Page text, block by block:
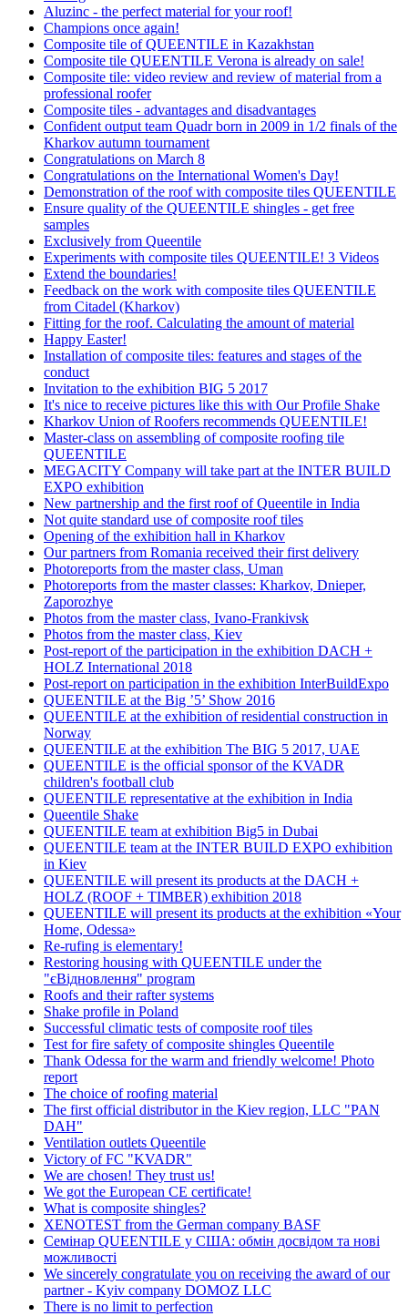
Aluzinc - the perfect material for your roof!
Champions once again!
Composite tile of QUEENTILE in Kazakhstan
Composite tile QUEENTILE Verona is already on sale!
Composite tile: video review and review of material from a
professional roofer
Composite tiles - advantages and disadvantages
Confident output team Quadr born in 2009 in 1/2 finals of the
Kharkov autumn tournament
Congratulations on March 8
Congratulations on the International Women's Day!
Demonstration of the roof with composite tiles QUEENTILE
Ensure quality of the QUEENTILE shingles - get free
samples
Exclusively from Queentile
Experiments with composite tiles QUEENTILE! 3 Videos
Extend the boundaries!
Feedback on the work with composite tiles QUEENTILE
from Citadel (Kharkov)
Fitting for the roof. Calculating the amount of material
Happy Easter!
Installation of composite tiles: features and stages of the
conduct
Invitation to the exhibition BIG 5 2017
It's nice to receive pictures like this with Our Profile Shake
Kharkov Union of Roofers recommends QUEENTILE!
Master-class on assembling of composite roofing tile
QUEENTILE
MEGACITY Company will take part at the INTER BUILD
EXPO exhibition
New partnership and the first roof of Queentile in India
Not quite standard use of composite roof tiles
Opening of the exhibition hall in Kharkov
Our partners from Romania received their first delivery
Photoreports from the master class, Uman
Photoreports from the master classes: Kharkov, Dnieper,
Zaporozhye
Photos from the master class, Ivano-Frankivsk
Photos from the master class, Kiev
Post-report of the participation in the exhibition DACH +
HOLZ International 2018
Post-report on participation in the exhibition InterBuildExpo
QUEENTILE at the Big ’5’ Show 2016
QUEENTILE at the exhibition of residential construction in
Norway
QUEENTILE at the exhibition The BIG 5 2017, UAE
QUEENTILE is the official sponsor of the KVADR
children's football club
QUEENTILE representative at the exhibition in India
Queentile Shake
QUEENTILE team at exhibition Big5 in Dubai
QUEENTILE team at the INTER BUILD EXPO exhibition
in Kiev
QUEENTILE will present its products at the DACH +
HOLZ (ROOF + TIMBER) exhibition 2018
QUEENTILE will present its products at the exhibition «Your
Home, Odessa»
Re-rufing is elementary!
Restoring housing with QUEENTILE under the
"єВідновлення" program
Roofs and their rafter systems
Shake profile in Poland
Successful climatic tests of composite roof tiles
Test for fire safety of composite shingles Queentile
Thank Odessa for the warm and friendly welcome! Photo
report
The choice of roofing material
The first official distributor in the Kiev region, LLC "PAN
DAH"
Ventilation outlets Queentile
Victory of FC "KVADR"
We are chosen! They trust us!
We got the European CE certificate!
What is composite shingles?
XENOTEST from the German company BASF
Семінар QUEENTILE у США: обмін досвідом та нові
можливості
We sincerely congratulate you on receiving the award of our
partner - Kyiv company DOMOZ LLC
There is no limit to perfection